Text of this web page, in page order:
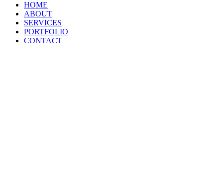
HOME
ABOUT
SERVICES
PORTFOLIO
CONTACT